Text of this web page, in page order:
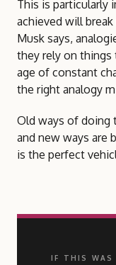
This is particularly
achieved will
Musk says,
they rely on things
age of constant
the right analogy
Old ways of doing
and new ways are
is the perfect
IF THIS WAS